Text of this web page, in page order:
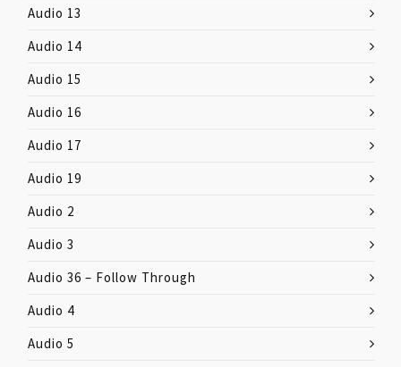
Audio 13
Audio 14
Audio 15
Audio 16
Audio 17
Audio 19
Audio 2
Audio 3
Audio 36 – Follow Through
Audio 4
Audio 5